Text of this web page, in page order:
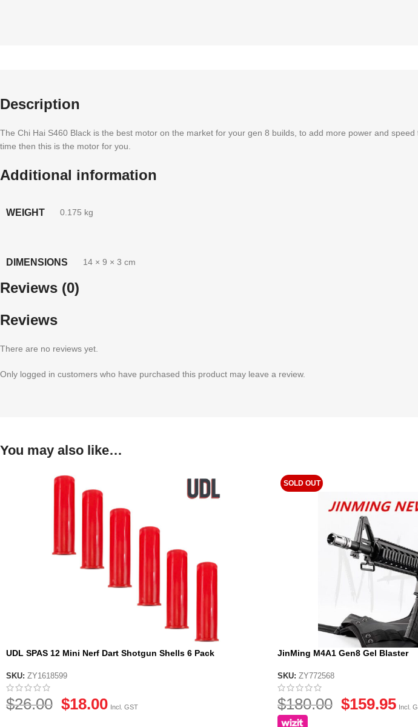
Description
The Chi Hai S460 Black is the best motor on the market for your gen 8 builds, to add more power and
time then this is the motor for you.
Additional information
WEIGHT 0.175 kg
DIMENSIONS 14 × 9 × 3 cm
Reviews (0)
Reviews
There are no reviews yet.
Only logged in customers who have purchased this product may leave a review.
You may also like…
UDL SPAS 12 Mini Nerf Dart Shotgun Shells 6 Pack
SKU: ZY1618599
$26.00 $18.00 Incl. GST
SOLD OUT
JinMing M4A1 Gen8 Gel Blaster
SKU: ZY772568
$180.00 $159.95 Incl.